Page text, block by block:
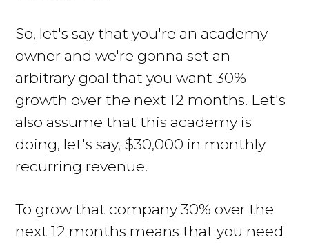
So, let's say that you're an academy
owner and we're gonna set an
arbitrary goal that you want 30%
growth over the next 12 months. Let's
also assume that this academy is
doing, let's say, $30,000 in monthly
recurring revenue.
To grow that company 30% over the
next 12 months means that you need